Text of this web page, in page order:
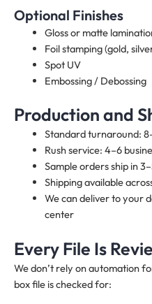
Optional Finishes
Gloss or matte
Foil stamping (gold,
Spot UV
Embossing / Debossing
Production and
Standard turnaround:
Rush service: 4–6
Sample orders ship in
Shipping available
We can deliver to your
center
Every File Is
We don’t rely on automation
box file is checked for: